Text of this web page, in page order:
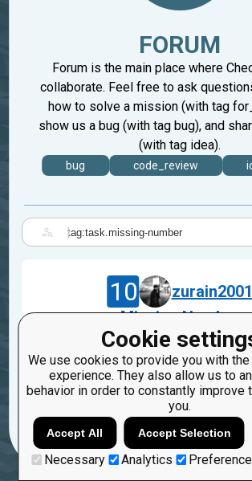
Cookie
We use cookies to provide you with
experience. They also allow us to
behavior in order to constantly improve
you.
Accept All Accept Selection
Necessary Analytics
FORUM
Forum is the main place where
collaborate. Feel free to ask
how to solve a mission (with tag
show us a bug (with tag bug), and
(with tag idea).
bug code_review
|
10
zurain2001
Missing Number
Oct 10, 2022
bug code_review
task.missing-number
3